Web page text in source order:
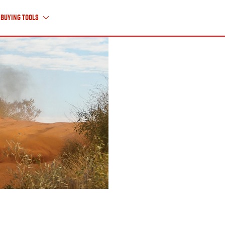
About Us
ABOUT ISUZU UTE
HISTORY TIMELINE
CAREERS
CONTACT US
Buying Tools